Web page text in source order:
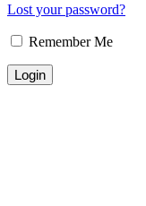
Lost your password?
Remember Me